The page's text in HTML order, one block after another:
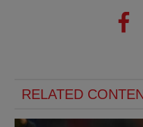
RELATED